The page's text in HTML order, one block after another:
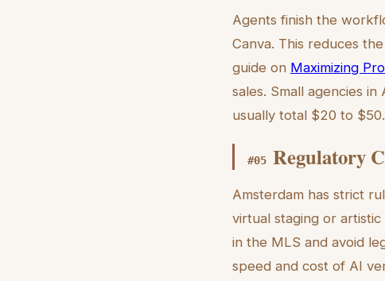
Agents finish the
Canva. This reduces
guide on Maximizing
sales. Small agencies
usually total $20 to
#05 Regulatory
Amsterdam has strict
virtual staging or
in the MLS and avoid
speed and cost of AI